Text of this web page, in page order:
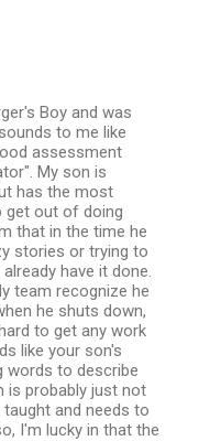
Boy and was
to me like
assessment
My son is
has the most
get out of doing
that in the time he
stories or trying to
have it done.
team recognize he
he shuts down,
to get any work
like your son's
words to describe
is probably just not
and needs to
I'm lucky in that the